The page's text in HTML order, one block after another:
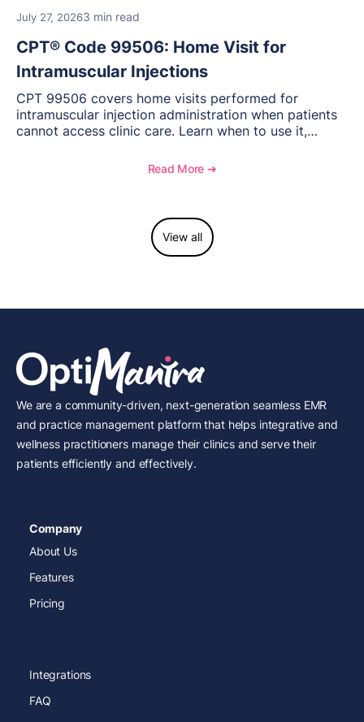
July 27, 20263 min read
CPT® Code 99506: Home Visit for
Intramuscular Injections
CPT 99506 covers home visits performed for
intramuscular injection administration when patients
cannot access clinic care. Learn when to use it,
considerations for home-based injectable therapy.
Read More ➔
View all
We are a community-driven, next-generation seamless EMR
and practice management platform that helps integrative and
wellness practitioners manage their clinics and serve their
patients efficiently and effectively.
Company
About Us
Features
Pricing
Integrations
FAQ